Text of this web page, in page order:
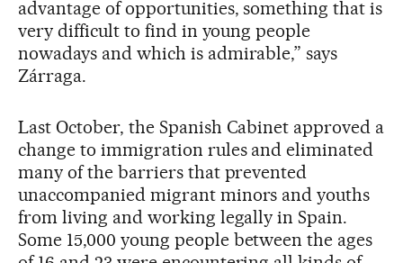
advantage of opportunities, something that is
very difficult to find in young people
nowadays and which is admirable,” says
Zárraga.
Last October, the Spanish Cabinet approved a
change to immigration rules and eliminated
many of the barriers that prevented
unaccompanied migrant minors and youths
from living and working legally in Spain.
Some 15,000 young people between the ages